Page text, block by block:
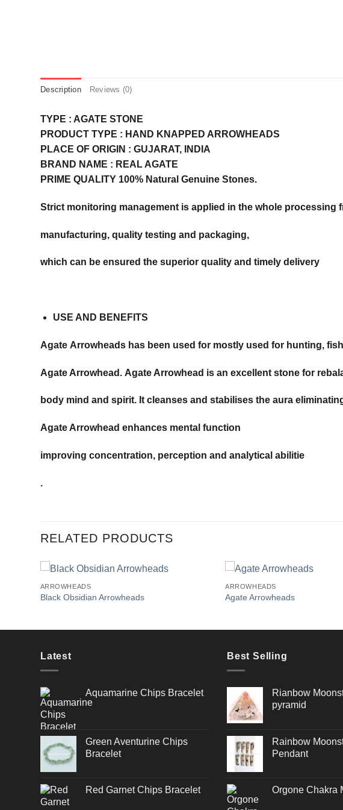
Description Reviews (0)
TYPE : AGATE STONE
PRODUCT TYPE : HAND KNAPPED ARROWHEADS
PLACE OF ORIGIN : GUJARAT, INDIA
BRAND NAME : REAL AGATE
PRIME QUALITY 100% Natural Genuine Stones.
Strict monitoring management is applied in the whole processing
manufacturing, quality testing and packaging,
which can be ensured the superior quality and timely delivery
USE AND BENEFITS
Agate Arrowheads has been used for mostly used for hunting,
Agate Arrowhead. Agate Arrowhead is an excellent stone for
body mind and spirit. It cleanses and stabilises the aura
Agate Arrowhead enhances mental function
improving concentration, perception and analytical abilitie
.
RELATED PRODUCTS
ARROWHEADS
Black Obsidian Arrowheads
ARROWHEADS
Agate Arrowheads
Latest
Aquamarine Chips Bracelet
Green Aventurine Chips
Bracelet
Red Garnet Chips Bracelet
Best Selling
Rianbow
pyramid
Rainbow
Pendant
Orgone Chakra